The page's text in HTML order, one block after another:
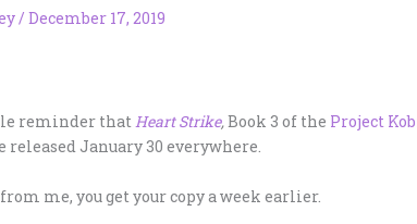
/ December 17, 2019
reminder thatHeart Strike,Book 3 of the Project
January 30 everywhere.
me, you get your copy a week earlier.